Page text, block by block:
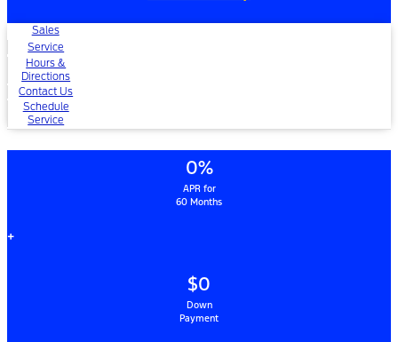
Sales
Service
Hours &
Directions
Contact Us
Schedule
Service
0%
APR for
60 Months
+
$0
Down
Payment